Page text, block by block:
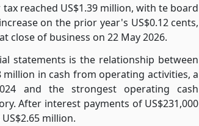
reached US$1.39 million, with te board
on the prior year's US$0.12 cents,
close of business on 22 May 2026.
statements is the relationship between
million in cash from operating activities, a
and the strongest operating cash
After interest payments of US$231,000
million.